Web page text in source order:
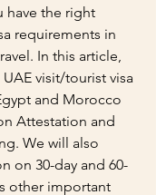
have the right
requirements in
In this article,
visit/tourist visa
and Morocco
Attestation and
We will also
on 30-day and 60-
other important